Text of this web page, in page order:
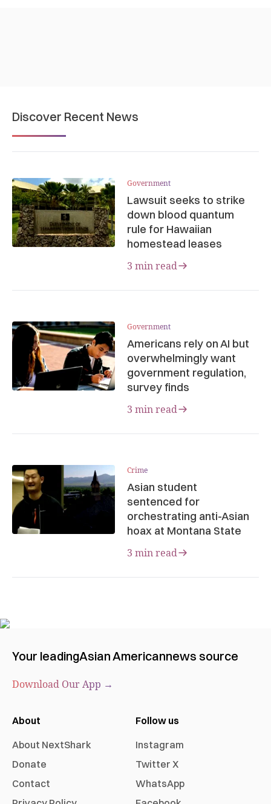
Discover Recent News
Government
Lawsuit seeks to strike
down blood quantum
rule for Hawaiian
homestead leases
3 min read
Government
Americans rely on AI but
overwhelmingly want
government regulation,
survey finds
3 min read
Crime
Asian student
sentenced for
orchestrating anti-Asian
hoax at Montana State
3 min read
Your leadingAsian Americannews source
Download Our App →
About
About NextShark
Donate
Contact
Follow us
Instagram
Twitter X
WhatsApp